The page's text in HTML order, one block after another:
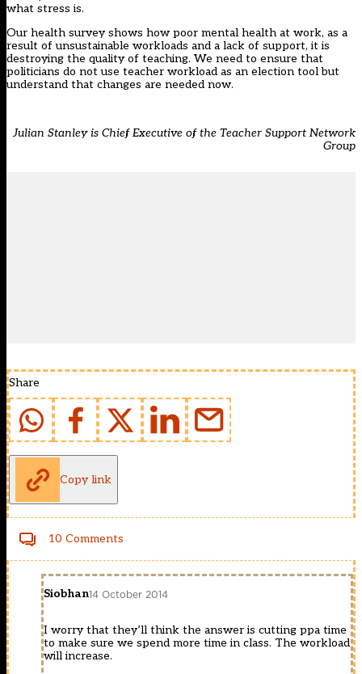
what stress is.
Our health survey shows how poor mental health at work, as a
result of unsustainable workloads and a lack of support, it is
destroying the quality of teaching. We need to ensure that
politicians do not use teacher workload as an election tool but
understand that changes are needed now.
Julian Stanley is Chief Executive of the Teacher Support Network
Group
Share
Copy link
10 Comments
Siobhan14 October 2014
I worry that they’ll think the answer is cutting ppa time
to make sure we spend more time in class. The workload
will increase.